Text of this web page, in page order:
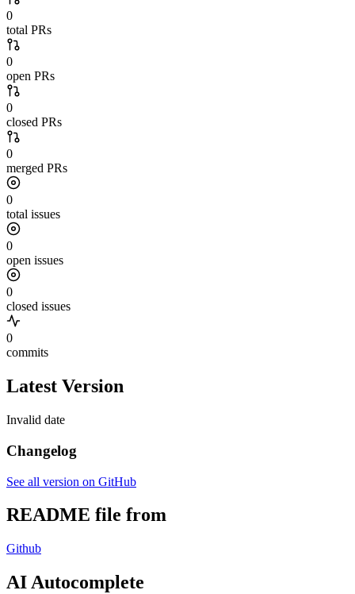
0
total PRs
0
open PRs
0
closed PRs
0
merged PRs
0
total issues
0
open issues
0
closed issues
0
commits
Latest Version
Invalid date
Changelog
See all version on GitHub
README file from
Github
AI Autocomplete